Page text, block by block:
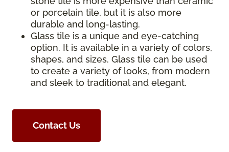
or porcelain tile, but it is also more
durable and long-lasting.
Glass tile is a unique and eye-catching
option. It is available in a variety of colors,
shapes, and sizes. Glass tile can be used
to create a variety of looks, from modern
and sleek to traditional and elegant.
Contact Us